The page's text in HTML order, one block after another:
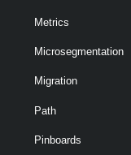
Metrics
Microsegmentation
Migration
Path
Pinboards